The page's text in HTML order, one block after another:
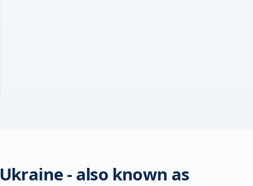
Ukraine- also known as